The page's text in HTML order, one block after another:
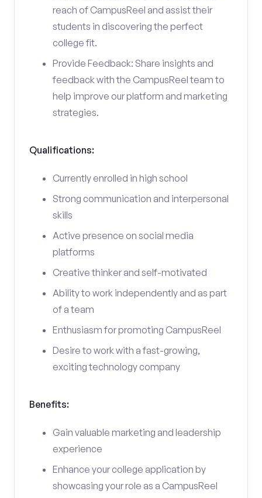
reach of CampusReel and assist their
students in discovering the perfect
college fit.
Provide Feedback: Share insights and
feedback with the CampusReel team to
help improve our platform and marketing
strategies.
Qualifications:
Currently enrolled in high school
Strong communication and interpersonal
skills
Active presence on social media
platforms
Creative thinker and self-motivated
Ability to work independently and as part
of a team
Enthusiasm for promoting CampusReel
Desire to work with a fast-growing,
exciting technology company
Benefits:
Gain valuable marketing and leadership
experience
Enhance your college application by
showcasing your role as a CampusReel